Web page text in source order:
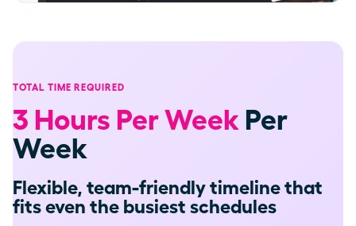
TOTAL TIME REQUIRED
3 Hours Per Week Per
Week
Flexible, team-friendly timeline that
fits even the busiest schedules